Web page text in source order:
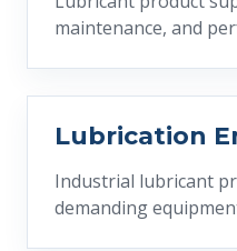
maintenance, and
Lubrication
Industrial lubricant
demanding